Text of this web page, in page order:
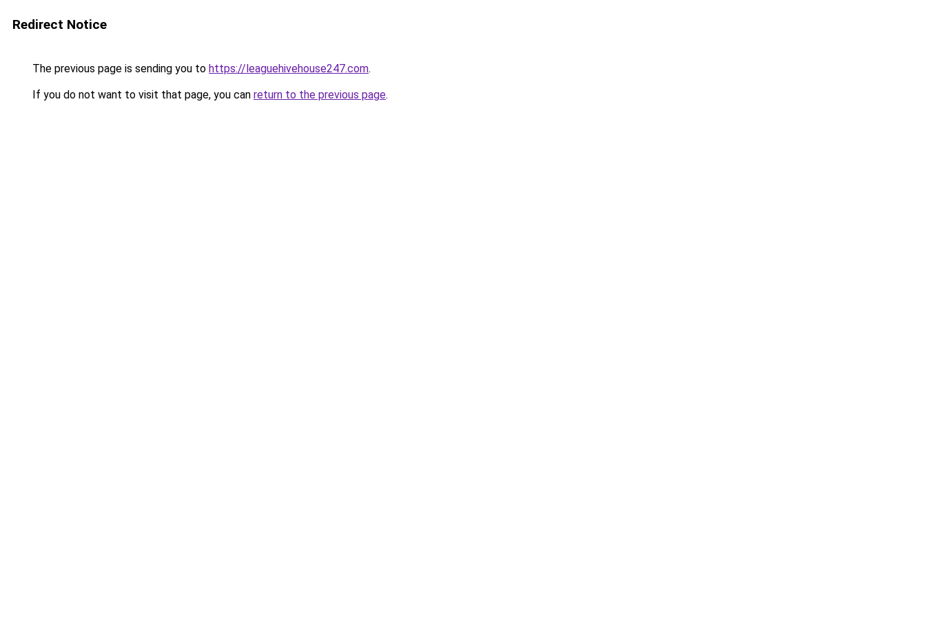
Redirect Notice
The previous page is sending you to https://leaguehivehouse247.com.
If you do not want to visit that page, you can return to the previous page.